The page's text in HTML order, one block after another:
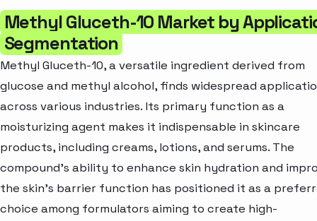
Methyl Gluceth-10 Market by
Segmentation
Methyl Gluceth-10, a versatile ingredient derived from
glucose and methyl alcohol, finds widespread
across various industries. Its primary function as a
moisturizing agent makes it indispensable in skincare
products, including creams, lotions, and serums. The
compound's ability to enhance skin hydration and
the skin's barrier function has positioned it as a
choice among formulators aiming to create high-